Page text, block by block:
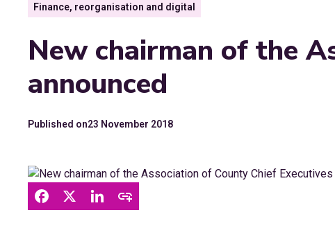
Finance, reorganisation and digital
New chairman of the
announced
Published on23 November 2018